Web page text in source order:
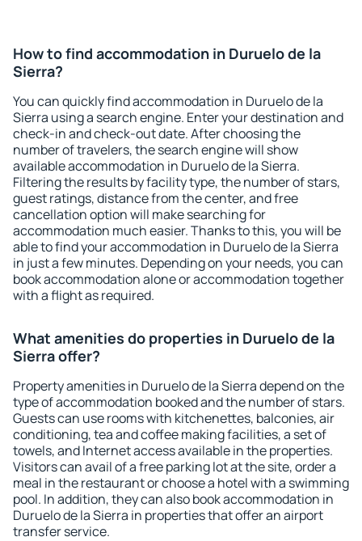
How to find accommodation in Duruelo de la
Sierra?
You can quickly find accommodation in Duruelo de la
Sierra using a search engine. Enter your destination and
check-in and check-out date. After choosing the
number of travelers, the search engine will show
available accommodation in Duruelo de la Sierra.
Filtering the results by facility type, the number of stars,
guest ratings, distance from the center, and free
cancellation option will make searching for
accommodation much easier. Thanks to this, you will be
able to find your accommodation in Duruelo de la Sierra
in just a few minutes. Depending on your needs, you can
book accommodation alone or accommodation together
with a flight as required.
What amenities do properties in Duruelo de la
Sierra offer?
Property amenities in Duruelo de la Sierra depend on the
type of accommodation booked and the number of stars.
Guests can use rooms with kitchenettes, balconies, air
conditioning, tea and coffee making facilities, a set of
towels, and Internet access available in the properties.
Visitors can avail of a free parking lot at the site, order a
meal in the restaurant or choose a hotel with a swimming
pool. In addition, they can also book accommodation in
Duruelo de la Sierra in properties that offer an airport
transfer service.